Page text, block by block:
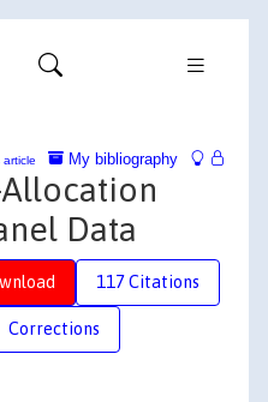
My bibliography
Data
117 Citations
Corrections